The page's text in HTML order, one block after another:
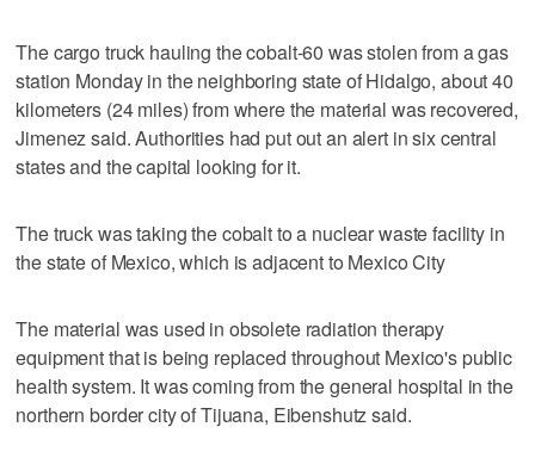
The cargo truck hauling the cobalt-60 was stolen from a gas
station Monday in the neighboring state of Hidalgo, about 40
kilometers (24 miles) from where the material was recovered,
Jimenez said. Authorities had put out an alert in six central
states and the capital looking for it.
The truck was taking the cobalt to a nuclear waste facility in
the state of Mexico, which is adjacent to Mexico City
The material was used in obsolete radiation therapy
equipment that is being replaced throughout Mexico's public
health system. It was coming from the general hospital in the
northern border city of Tijuana, Eibenshutz said.